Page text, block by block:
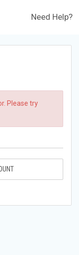
Need Help?
Please try